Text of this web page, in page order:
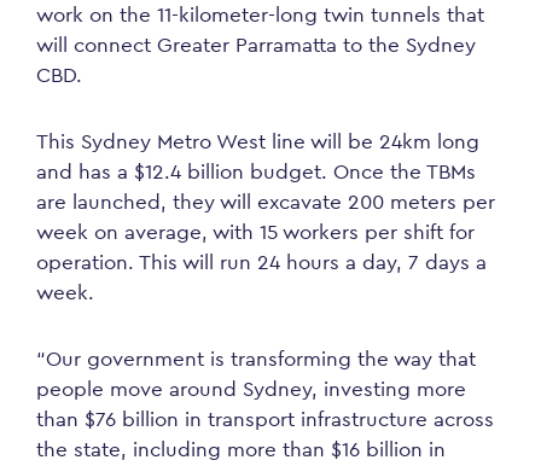
work on the 11-kilometer-long twin tunnels that
will connect Greater Parramatta to the Sydney
CBD.
This Sydney Metro West line will be 24km long
and has a $12.4 billion budget. Once the TBMs
are launched, they will excavate 200 meters per
week on average, with 15 workers per shift for
operation. This will run 24 hours a day, 7 days a
week.
“Our government is transforming the way that
people move around Sydney, investing more
than $76 billion in transport infrastructure across
the state, including more than $16 billion in